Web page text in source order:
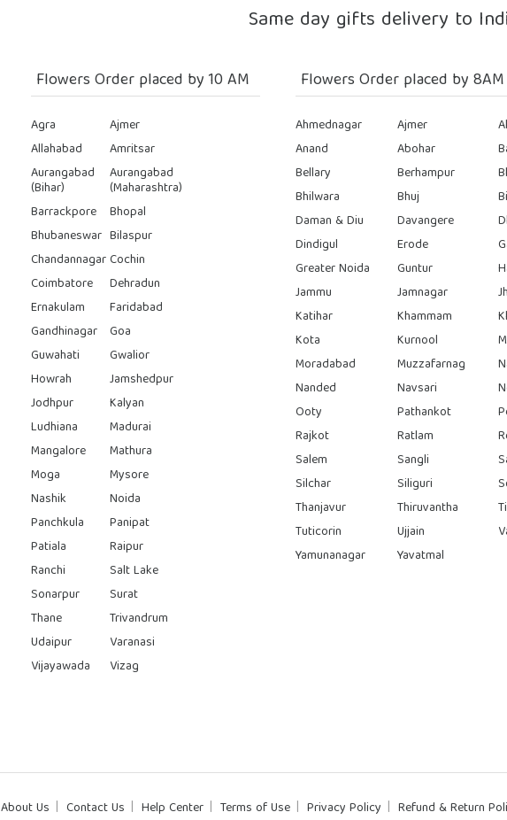
Same day gifts delivery to
Flowers Order placed by 10 AM
Agra
Ajmer
Allahabad
Amritsar
Aurangabad
(Bihar)
Aurangabad
(Maharashtra)
Barrackpore
Bhopal
Bhubaneswar Bilaspur
ChandannagarCochin
Coimbatore
Dehradun
Ernakulam
Faridabad
Gandhinagar Goa
Guwahati
Gwalior
Howrah
Jamshedpur
Jodhpur
Kalyan
Ludhiana
Madurai
Mangalore
Mathura
Moga
Mysore
Nashik
Noida
Panchkula
Panipat
Patiala
Raipur
Ranchi
Salt Lake
Sonarpur
Surat
Thane
Trivandrum
Udaipur
Varanasi
Vijayawada
Vizag
Flowers Order placed by 8AM
Ahmednagar Ajmer
Anand
Abohar
Bellary
Berhampur
Bhilwara
Bhuj
Daman & Diu
Davangere
Dindigul
Erode
Greater Noida
Guntur
Jammu
Jamnagar
Katihar
Khammam
Kota
Kurnool
Moradabad
Muzzafarnag
Nanded
Navsari
Ooty
Pathankot
Rajkot
Ratlam
Salem
Sangli
Silchar
Siliguri
Thanjavur
Thiruvantha
Tuticorin
Ujjain
Yamunanagar
Yavatmal
About Us Contact Us Help Center Terms of Use Privacy Policy Refund & Return